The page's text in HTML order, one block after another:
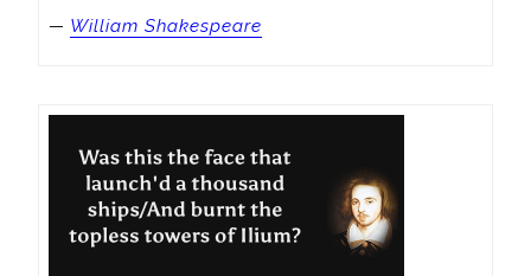
— William Shakespeare